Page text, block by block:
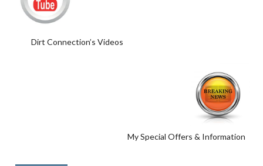
Dirt Connection’s Videos
My Special Offers & Information